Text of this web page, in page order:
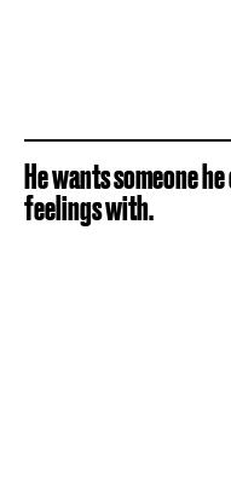
He wants someone
feelings with.